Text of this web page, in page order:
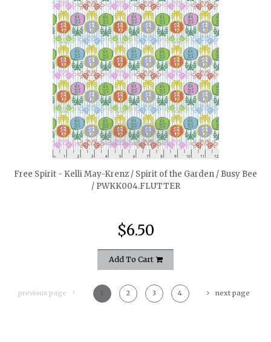
quickshop
Free Spirit - Kelli May-Krenz / Spirit of the Garden / Busy Bee
/ PWKK004.FLUTTER
$6.50
Add To Cart
previous page 1 2 3 4 next page